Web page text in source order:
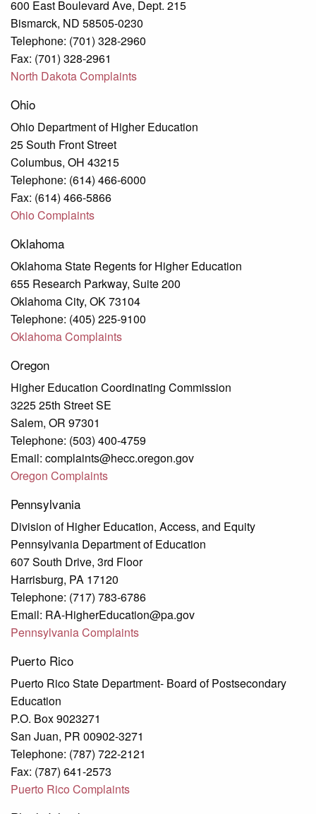
600 East Boulevard Ave, Dept. 215
Bismarck, ND 58505-0230
Telephone: (701) 328-2960
Fax: (701) 328-2961
North Dakota Complaints
Ohio
Ohio Department of Higher Education
25 South Front Street
Columbus, OH 43215
Telephone: (614) 466-6000
Fax: (614) 466-5866
Ohio Complaints
Oklahoma
Oklahoma State Regents for Higher Education
655 Research Parkway, Suite 200
Oklahoma City, OK 73104
Telephone: (405) 225-9100
Oklahoma Complaints
Oregon
Higher Education Coordinating Commission
3225 25th Street SE
Salem, OR 97301
Telephone: (503) 400-4759
Email: complaints@hecc.oregon.gov
Oregon Complaints
Pennsylvania
Division of Higher Education, Access, and Equity
Pennsylvania Department of Education
607 South Drive, 3rd Floor
Harrisburg, PA 17120
Telephone: (717) 783-6786
Email: RA-HigherEducation@pa.gov
Pennsylvania Complaints
Puerto Rico
Puerto Rico State Department- Board of Postsecondary
Education
P.O. Box 9023271
San Juan, PR 00902-3271
Telephone: (787) 722-2121
Fax: (787) 641-2573
Puerto Rico Complaints